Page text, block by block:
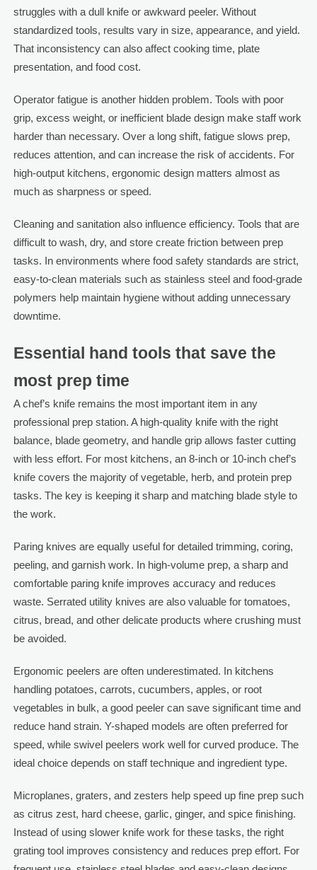
struggles with a dull knife or awkward peeler. Without
standardized tools, results vary in size, appearance, and yield.
That inconsistency can also affect cooking time, plate
presentation, and food cost.
Operator fatigue is another hidden problem. Tools with poor
grip, excess weight, or inefficient blade design make staff work
harder than necessary. Over a long shift, fatigue slows prep,
reduces attention, and can increase the risk of accidents. For
high-output kitchens, ergonomic design matters almost as
much as sharpness or speed.
Cleaning and sanitation also influence efficiency. Tools that are
difficult to wash, dry, and store create friction between prep
tasks. In environments where food safety standards are strict,
easy-to-clean materials such as stainless steel and food-grade
polymers help maintain hygiene without adding unnecessary
downtime.
Essential hand tools that save the
most prep time
A chef’s knife remains the most important item in any
professional prep station. A high-quality knife with the right
balance, blade geometry, and handle grip allows faster cutting
with less effort. For most kitchens, an 8-inch or 10-inch chef’s
knife covers the majority of vegetable, herb, and protein prep
tasks. The key is keeping it sharp and matching blade style to
the work.
Paring knives are equally useful for detailed trimming, coring,
peeling, and garnish work. In high-volume prep, a sharp and
comfortable paring knife improves accuracy and reduces
waste. Serrated utility knives are also valuable for tomatoes,
citrus, bread, and other delicate products where crushing must
be avoided.
Ergonomic peelers are often underestimated. In kitchens
handling potatoes, carrots, cucumbers, apples, or root
vegetables in bulk, a good peeler can save significant time and
reduce hand strain. Y-shaped models are often preferred for
speed, while swivel peelers work well for curved produce. The
ideal choice depends on staff technique and ingredient type.
Microplanes, graters, and zesters help speed up fine prep such
as citrus zest, hard cheese, garlic, ginger, and spice finishing.
Instead of using slower knife work for these tasks, the right
grating tool improves consistency and reduces prep effort. For